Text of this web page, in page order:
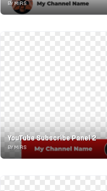
BY MIRS
YouTube Subscribe Panel 2
BY MIRS